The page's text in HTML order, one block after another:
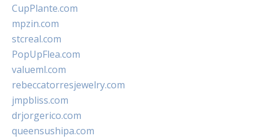
CupPlante.com
mpzin.com
stcreal.com
PopUpFlea.com
valueml.com
rebeccatorresjewelry.com
jmpbliss.com
drjorgerico.com
queensushipa.com